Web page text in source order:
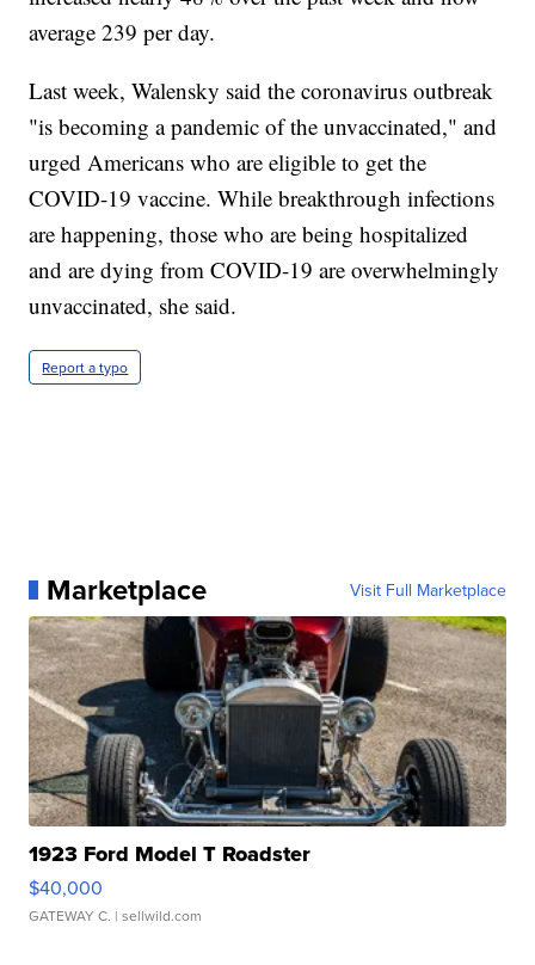
average 239 per day.
Last week, Walensky said the coronavirus outbreak
"is becoming a pandemic of the unvaccinated," and
urged Americans who are eligible to get the
COVID-19 vaccine. While breakthrough infections
are happening, those who are being hospitalized
and are dying from COVID-19 are overwhelmingly
unvaccinated, she said.
Report a typo
Marketplace Visit Full Marketplace
1923 Ford Model T Roadster
$40,000
GATEWAY C. | sellwild.com